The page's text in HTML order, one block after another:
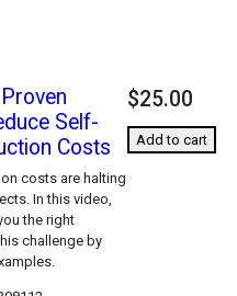
Self-
Costs
costs are halting
In this video,
the right
challenge by
$25.00
Add to cart